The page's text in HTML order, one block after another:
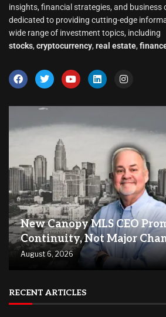
insights, financial strategies, and business
dedicated to providing cutting-edge
wide range of investment topics, including
stocks, cryptocurrency, real estate,
New Canopy MLS CEO
Continuity, Not Major
August 6, 2026
RECENT ARTICLES